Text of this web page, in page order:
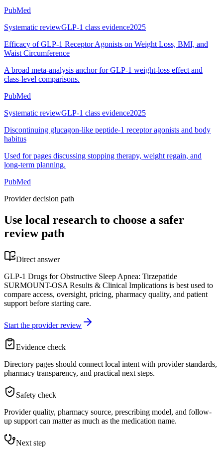
PubMed
Systematic reviewGLP-1 class evidence2025
Efficacy of GLP-1 Receptor Agonists on Weight Loss, BMI, and
Waist Circumference
A broad meta-analysis anchor for GLP-1 weight-loss effect and
class-level comparisons.
PubMed
Systematic reviewGLP-1 class evidence2025
Discontinuing glucagon-like peptide-1 receptor agonists and body
habitus
Used for pages discussing stopping therapy, weight regain, and
long-term planning.
PubMed
Provider decision path
Use local research to choose a safer
review path
Direct answer
GLP-1 Drugs for Obstructive Sleep Apnea: Tirzepatide
SURMOUNT-OSA Results & Clinical Implications is best used to
compare access, oversight, pricing, pharmacy quality, and patient
support before starting care.
Start the provider review
Evidence check
Directory pages should connect local intent with provider standards,
pharmacy transparency, and practical next steps.
Safety check
Provider quality, pharmacy source, prescribing model, and follow-
up support can matter as much as the medication name.
Next step